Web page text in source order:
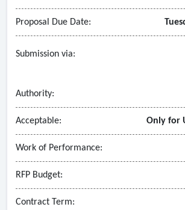
Proposal Due Date:
Submission via:
Authority:
Acceptable: Only for
Work of Performance:
RFP Budget:
Contract Term: